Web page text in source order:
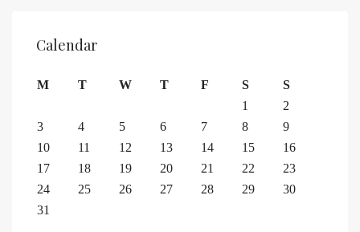
Calendar
M T W T F S
S
1
2
3
4 5 6 7 8
9
10
11 12 13 14 15
16
17
18 19 20 21 22
23
24
25 26 27 28 29
30
31